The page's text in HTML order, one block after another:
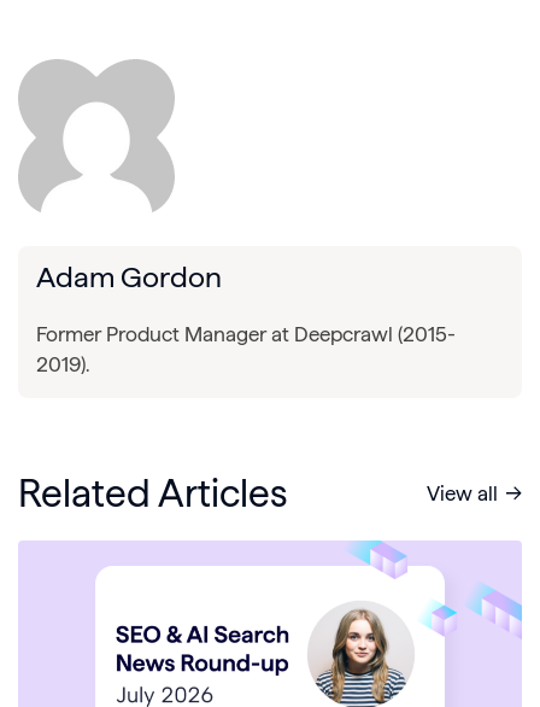
Adam Gordon
Former Product Manager at Deepcrawl (2015-
2019).
Related Articles View all